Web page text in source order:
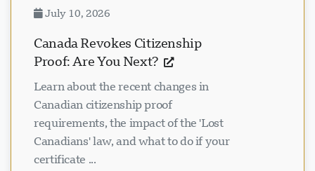
July 10, 2026
Canada Revokes Citizenship
Proof: Are You Next?
Learn about the recent changes in
Canadian citizenship proof
requirements, the impact of the 'Lost
Canadians' law, and what to do if your
certificate ...